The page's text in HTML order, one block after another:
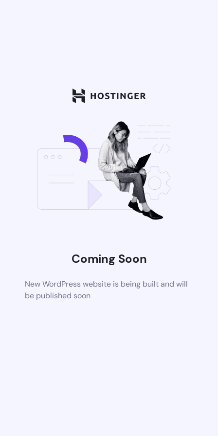
Coming Soon
New WordPress website is being built and will
be published soon